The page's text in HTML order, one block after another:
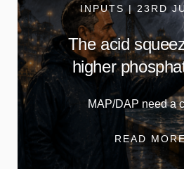
INPUTS | 23RD
The acid
higher
MAP/DAP need a
READ